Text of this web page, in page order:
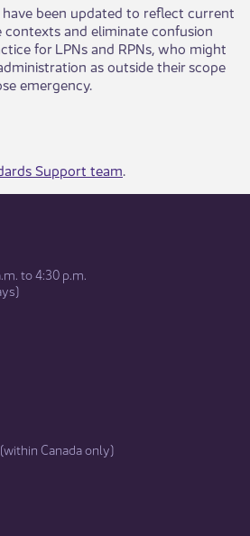
been updated to reflect current
and eliminate confusion
for LPNs and RPNs, who might
as outside their scope
emergency.
Support team.
to 4:30 p.m.
Canada only)